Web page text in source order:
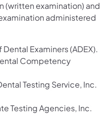
(written examination) and
administered
Examiners (ADEX).
Competency
Testing Service, Inc.
Testing Agencies, Inc.